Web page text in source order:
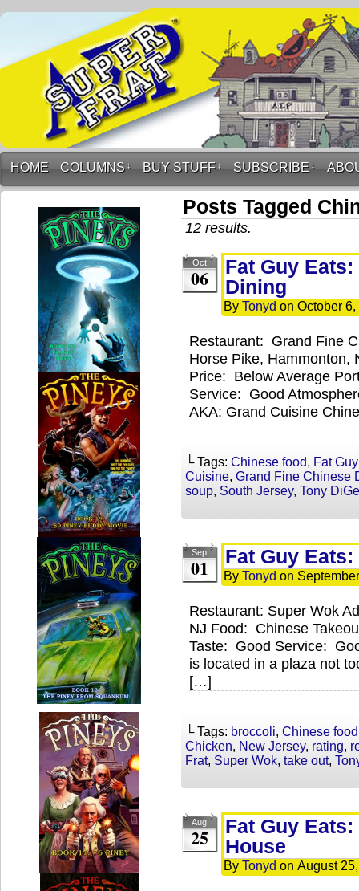
HOME COLUMNS ↓ BUY STUFF ↓ SUBSCRIBE ↓
Posts Tagged
12 results.
Oct
06
Fat Guy
Dining
By Tonyd on October 6,
Restaurant: Grand Fine
Horse Pike,
Price: Below Average
Service: Good
AKA: Grand Cuisine
└ Tags: Chinese food, Fat
Cuisine, Grand Fine Chinese
soup, South Jersey, Tony
Sep
01 Fat Guy
By Tonyd on
Restaurant: Super Wok
NJ Food: Chinese
Taste: Good Service:
is located in a plaza not
[…]
└ Tags: broccoli, Chinese food
Chicken, New Jersey, rating,
Frat, Super Wok, take out,
Aug
25
Fat Guy
House
By Tonyd on August